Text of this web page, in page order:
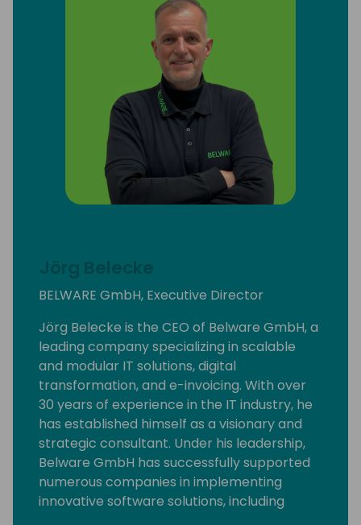
Jörg Belecke
BELWARE GmbH, Executive Director
Jörg Belecke is the CEO of Belware GmbH, a
leading company specializing in scalable
and modular IT solutions, digital
transformation, and e-invoicing. With over
30 years of experience in the IT industry, he
has established himself as a visionary and
strategic consultant. Under his leadership,
Belware GmbH has successfully supported
numerous companies in implementing
innovative software solutions, including